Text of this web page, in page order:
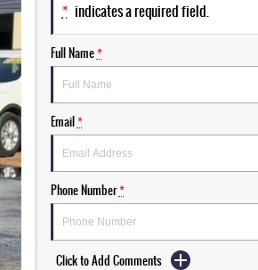
* indicates a required field.
Full Name*
Email*
Phone Number*
Click to Add Comments